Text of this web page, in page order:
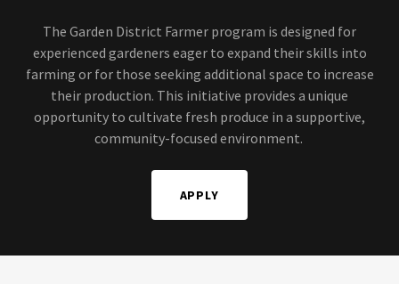
The Garden District Farmer program is designed for
experienced gardeners eager to expand their skills into
farming or for those seeking additional space to increase
their production. This initiative provides a unique
opportunity to cultivate fresh produce in a supportive,
community-focused environment.
APPLY